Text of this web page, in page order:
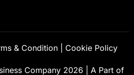
Company 2026
A Part of
& Condition| Cookie Policy